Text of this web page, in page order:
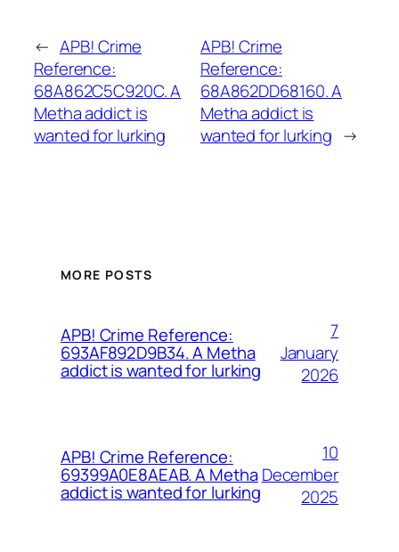
← APB! Crime
Reference:
68A862C5C920C. A
Metha addict is
wanted for lurking
APB! Crime
Reference:
68A862DD68160. A
Metha addict is
wanted for lurking →
MORE POSTS
APB! Crime Reference:
693AF892D9B34. A Metha
addict is wanted for lurking
7
January
2026
APB! Crime Reference:
69399A0E8AEAB. A Metha
addict is wanted for lurking
10
December
2025